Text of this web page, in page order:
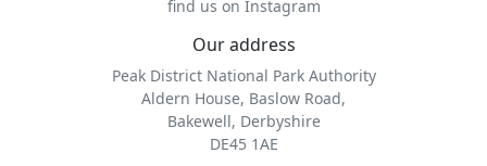
find us on Instagram
Our address
Peak District National Park Authority
Aldern House, Baslow Road,
Bakewell, Derbyshire
DE45 1AE